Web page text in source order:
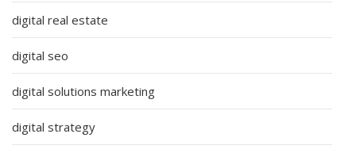
digital real estate
digital seo
digital solutions marketing
digital strategy